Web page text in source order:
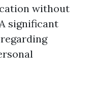
without
significant